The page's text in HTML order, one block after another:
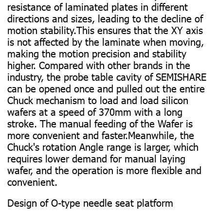
resistance of laminated plates in different
directions and sizes, leading to the decline of
motion stability.This ensures that the XY axis
is not affected by the laminate when moving,
making the motion precision and stability
higher. Compared with other brands in the
industry, the probe table cavity of SEMISHARE
can be opened once and pulled out the entire
Chuck mechanism to load and load silicon
wafers at a speed of 370mm with a long
stroke. The manual feeding of the Wafer is
more convenient and faster.Meanwhile, the
Chuck's rotation Angle range is larger, which
requires lower demand for manual laying
wafer, and the operation is more flexible and
convenient.
Design of O-type needle seat platform